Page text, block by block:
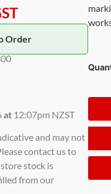
Order
at 12:07pm NZST
and may not
contact us to
stock is
from our